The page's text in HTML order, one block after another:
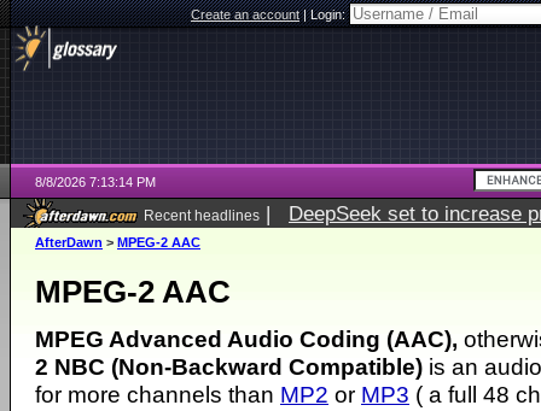
Create an account|Login:
8/8/2026 7:13:14 PM
Recent headlines | DeepSeek set to increase
AfterDawn > MPEG-2 AAC
MPEG-2 AAC
MPEG Advanced Audio Coding (AAC),
2 NBC (Non-Backward Compatible) is an
for more channels than MP2 or MP3 ( a full 48